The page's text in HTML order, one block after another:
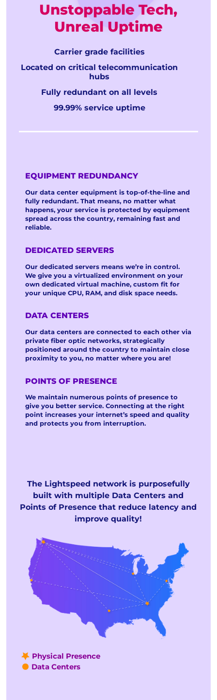
Unstoppable Tech,
Unreal Uptime
Carrier grade facilities
Located on critical telecommunication
hubs
Fully redundant on all levels
99.99% service uptime
EQUIPMENT REDUNDANCY
Our data center equipment is top-of-the-line and
fully redundant. That means, no matter what
happens, your service is protected by equipment
spread across the country, remaining fast and
reliable.
DEDICATED SERVERS
Our dedicated servers means we’re in control.
We give you a virtualized environment on your
own dedicated virtual machine, custom fit for
your unique CPU, RAM, and disk space needs.
DATA CENTERS
Our data centers are connected to each other via
private fiber optic networks, strategically
positioned around the country to maintain close
proximity to you, no matter where you are!
POINTS OF PRESENCE
We maintain numerous points of presence to
give you better service. Connecting at the right
point increases your internet’s speed and quality
and protects you from interruption.
The Lightspeed network is purposefully
built with multiple Data Centers and
Points of Presence that reduce latency and
improve quality!
Physical Presence
Data Centers